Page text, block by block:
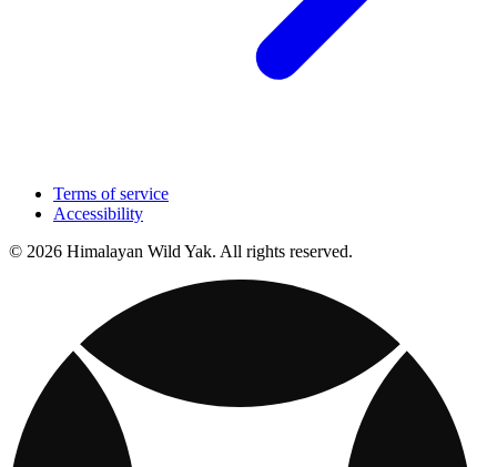
Terms of service
Accessibility
© 2026 Himalayan Wild Yak. All rights reserved.